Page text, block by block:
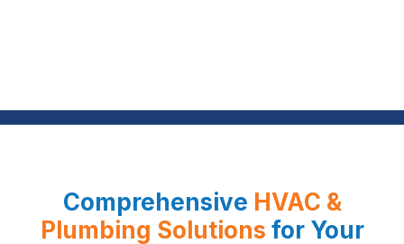
Comprehensive HVAC &
Plumbing Solutions for Your